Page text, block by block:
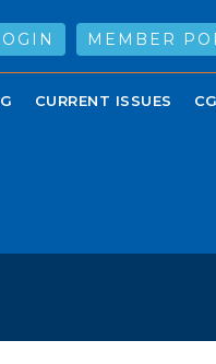
MEMBER
CURRENT ISSUES